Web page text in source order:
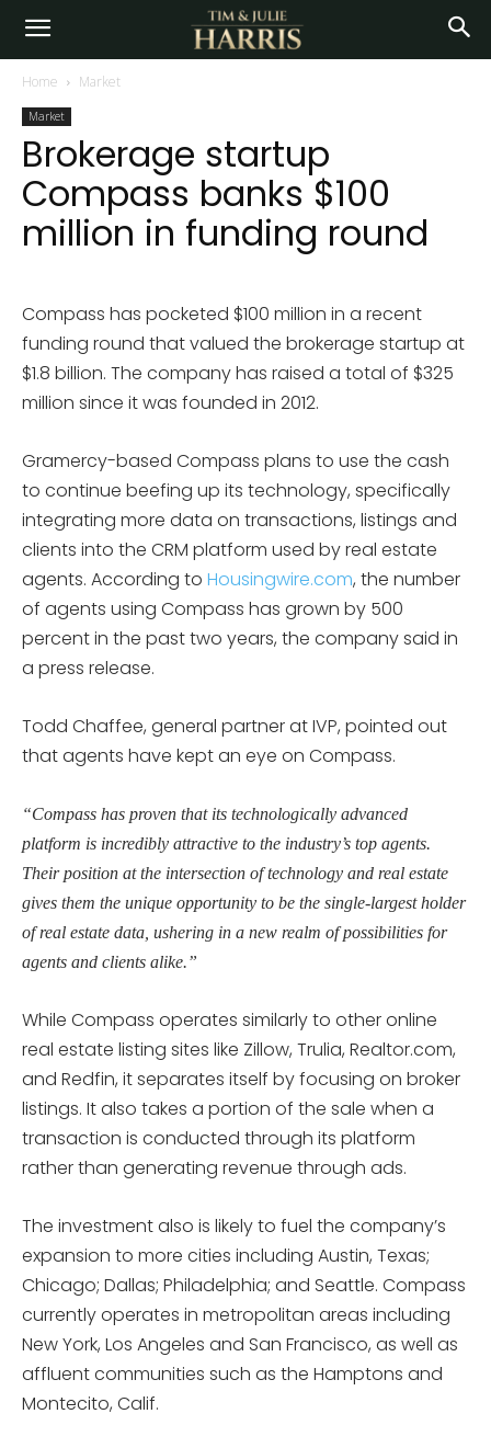
Home Market
Market
Brokerage startup
Compass banks $100
million in funding round
Compass has pocketed $100 million in a recent
funding round that valued the brokerage startup at
$1.8 billion. The company has raised a total of $325
million since it was founded in 2012.
Gramercy-based Compass plans to use the cash
to continue beefing up its technology, specifically
integrating more data on transactions, listings and
clients into the CRM platform used by real estate
agents. According to Housingwire.com, the number
of agents using Compass has grown by 500
percent in the past two years, the company said in
a press release.
Todd Chaffee, general partner at IVP, pointed out
that agents have kept an eye on Compass.
“Compass has proven that its technologically advanced
platform is incredibly attractive to the industry’s top agents.
Their position at the intersection of technology and real estate
gives them the unique opportunity to be the single-largest holder
of real estate data, ushering in a new realm of possibilities for
agents and clients alike.”
While Compass operates similarly to other online
real estate listing sites like Zillow, Trulia, Realtor.com,
and Redfin, it separates itself by focusing on broker
listings. It also takes a portion of the sale when a
transaction is conducted through its platform
rather than generating revenue through ads.
The investment also is likely to fuel the company’s
expansion to more cities including Austin, Texas;
Chicago; Dallas; Philadelphia; and Seattle. Compass
currently operates in metropolitan areas including
New York, Los Angeles and San Francisco, as well as
affluent communities such as the Hamptons and
Montecito, Calif.